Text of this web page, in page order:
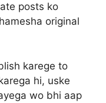
posts ko
original
karege to
hi, uske
wo bhi aap